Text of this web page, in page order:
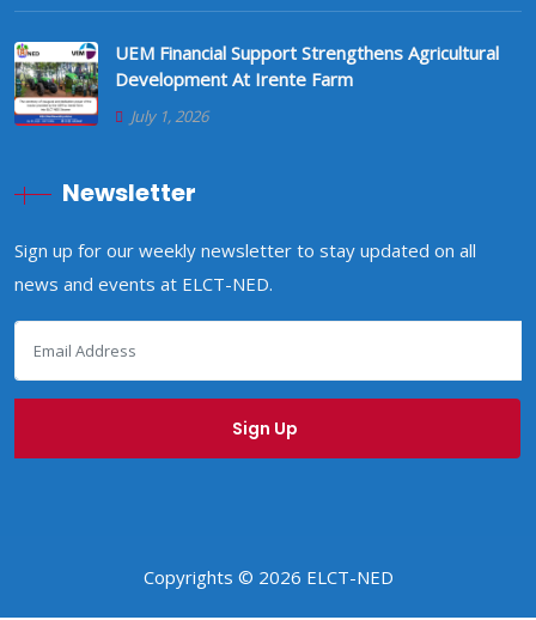
UEM Financial Support Strengthens Agricultural
Development At Irente Farm
July 1, 2026
Newsletter
Sign up for our weekly newsletter to stay updated on all
news and events at ELCT-NED.
Copyrights © 2026 ELCT-NED